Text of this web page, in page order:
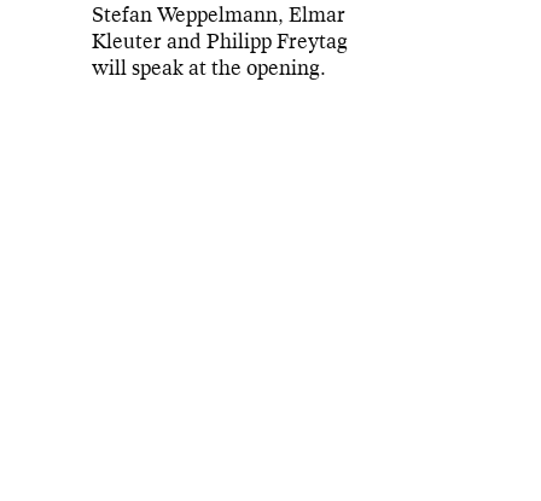
Stefan Weppelmann, Elmar
Kleuter and Philipp Freytag
will speak at the opening.